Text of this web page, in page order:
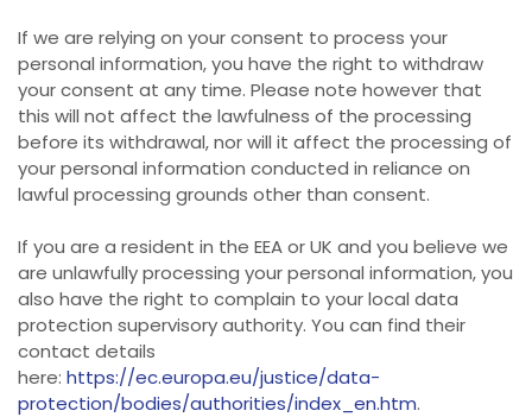
If we are relying on your consent to process your
personal information, you have the right to withdraw
your consent at any time. Please note however that
this will not affect the lawfulness of the processing
before its withdrawal, nor will it affect the processing of
your personal information conducted in reliance on
lawful processing grounds other than consent.
If you are a resident in the EEA or UK and you believe we
are unlawfully processing your personal information, you
also have the right to complain to your local data
protection supervisory authority. You can find their
contact details
here: https://ec.europa.eu/justice/data-
protection/bodies/authorities/index_en.htm.